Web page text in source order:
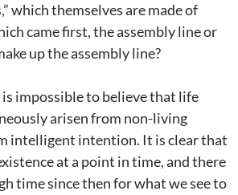
which themselves are made of
came first, the assembly line or
up the assembly line?
impossible to believe that life
arisen from non-living
intelligent intention. It is clear that
at a point in time, and there
time since then for what we see to